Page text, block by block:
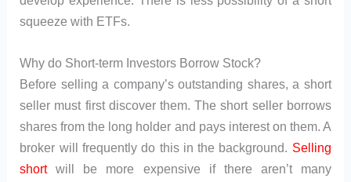
squeeze with ETFs.
Why do Short-term Investors Borrow Stock?
Before selling a company’s outstanding shares, a short
seller must first discover them. The short seller borrows
shares from the long holder and pays interest on them. A
broker will frequently do this in the background. Selling
shortwill be more expensive if there aren’t many